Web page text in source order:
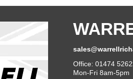
Office: 01474
Mon-Fri 8am-5pm